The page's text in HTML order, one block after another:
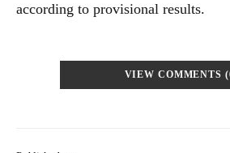
according to provisional results.
VIEW COMMENTS